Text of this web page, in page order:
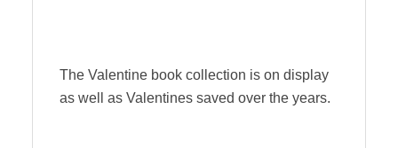
The Valentine book collection is on display
as well as Valentines saved over the years.